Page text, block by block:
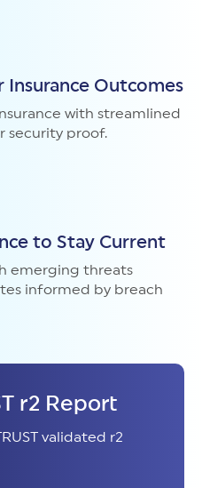
Insurance Outcomes
with streamlined
security proof.
to Stay Current
emerging threats
informed by breach
r2 Report
validated r2